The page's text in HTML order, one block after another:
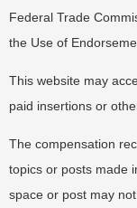
Federal Trade
the Use of
This website may
paid insertions or
The compensation
topics or posts made
space or post may